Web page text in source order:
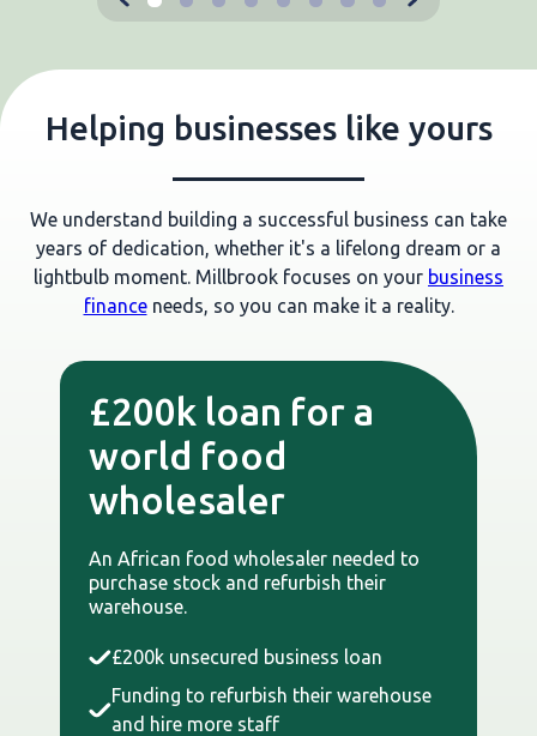
Helping businesses like yours
We understand building a successful business can take
years of dedication, whether it's a lifelong dream or a
lightbulb moment. Millbrook focuses on your business
financeneeds, so you can make it a reality.
£200k loan for a
world food
wholesaler
An African food wholesaler needed to
purchase stock and refurbish their
warehouse.
£200k unsecured business loan
Funding to refurbish their warehouse
and hire more staff